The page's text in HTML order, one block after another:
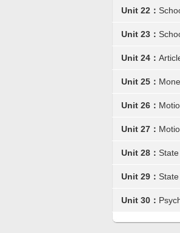
Unit 22：
Unit 23：
Unit 24：
Unit 25：
Unit 26：
Unit 27：
Unit 28：
Unit 29：
Unit 30：